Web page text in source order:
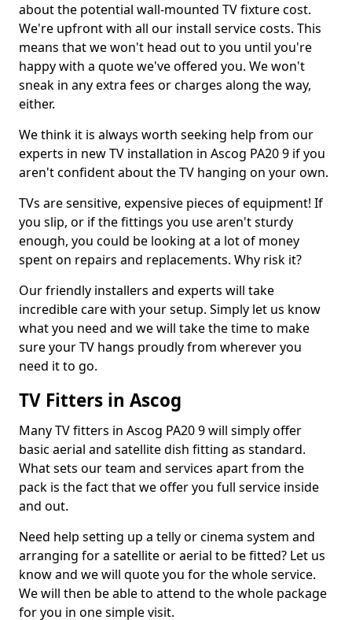
about the potential wall-mounted TV fixture cost.
We're upfront with all our install service costs. This
means that we won't head out to you until you're
happy with a quote we've offered you. We won't
sneak in any extra fees or charges along the way,
either.
We think it is always worth seeking help from our
experts in new TV installation in Ascog PA20 9 if you
aren't confident about the TV hanging on your own.
TVs are sensitive, expensive pieces of equipment! If
you slip, or if the fittings you use aren't sturdy
enough, you could be looking at a lot of money
spent on repairs and replacements. Why risk it?
Our friendly installers and experts will take
incredible care with your setup. Simply let us know
what you need and we will take the time to make
sure your TV hangs proudly from wherever you
need it to go.
TV Fitters in Ascog
Many TV fitters in Ascog PA20 9 will simply offer
basic aerial and satellite dish fitting as standard.
What sets our team and services apart from the
pack is the fact that we offer you full service inside
and out.
Need help setting up a telly or cinema system and
arranging for a satellite or aerial to be fitted? Let us
know and we will quote you for the whole service.
We will then be able to attend to the whole package
for you in one simple visit.